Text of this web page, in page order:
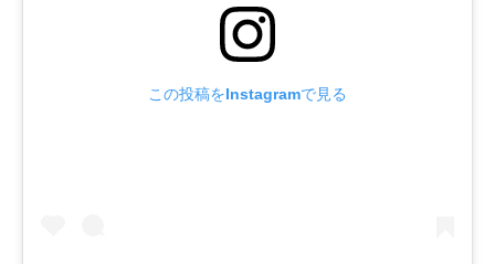
この投稿をInstagramで見る